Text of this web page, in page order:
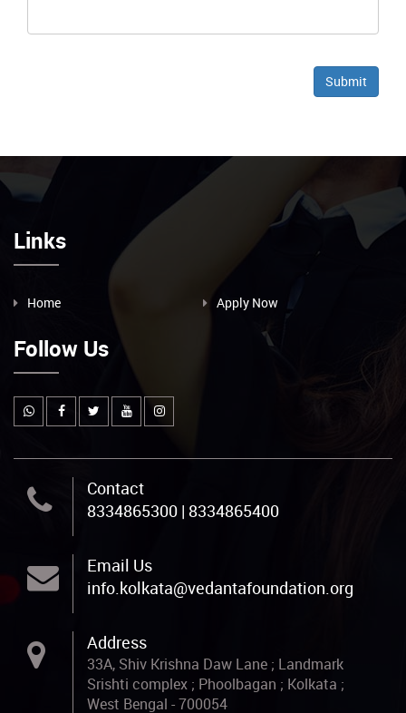
Links
Home Apply Now
Follow Us
Contact
8334865300 | 8334865400
Email Us
info.kolkata@vedantafoundation.org
Address
33A, Shiv Krishna Daw Lane ; Landmark
Srishti complex ; Phoolbagan ; Kolkata ;
West Bengal - 700054